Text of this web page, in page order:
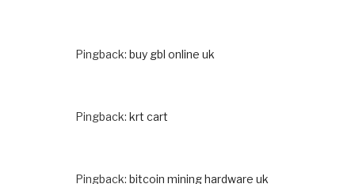
Pingback: buy gbl online uk
Pingback: krt cart
Pingback: bitcoin mining hardware uk